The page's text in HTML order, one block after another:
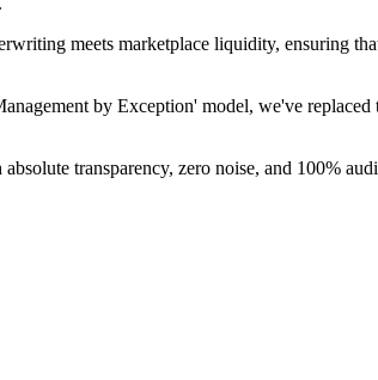
meets marketplace liquidity, ensuring
by Exception' model, we've replaced
transparency, zero noise, and 100%